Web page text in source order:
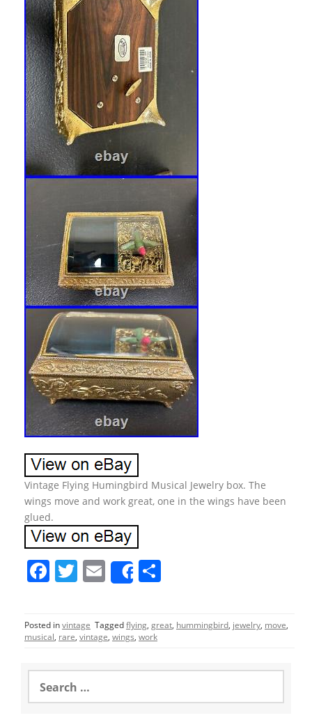
Vintage Flying Humingbird Musical Jewelry box. The
wings move and work great, one in the wings have been
glued.
F
c
e
o
o
T
itt
er
E
m
ai
l
Share
ar
e
Posted invintage Taggedflying, great, hummingbird, jewelry, move,
musical, rare, vintage, wings, work
a